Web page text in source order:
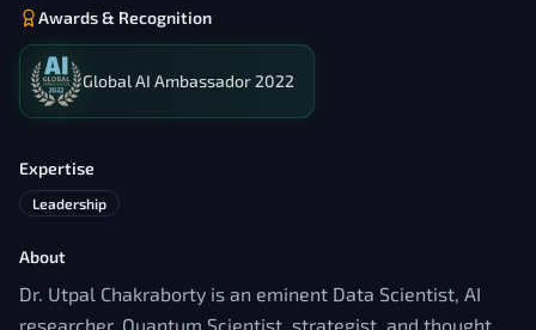
Awards & Recognition
Global AI Ambassador 2022
Expertise
Leadership
About
Dr. Utpal Chakraborty is an eminent Data Scientist, AI
researcher, Quantum Scientist, strategist, and thought